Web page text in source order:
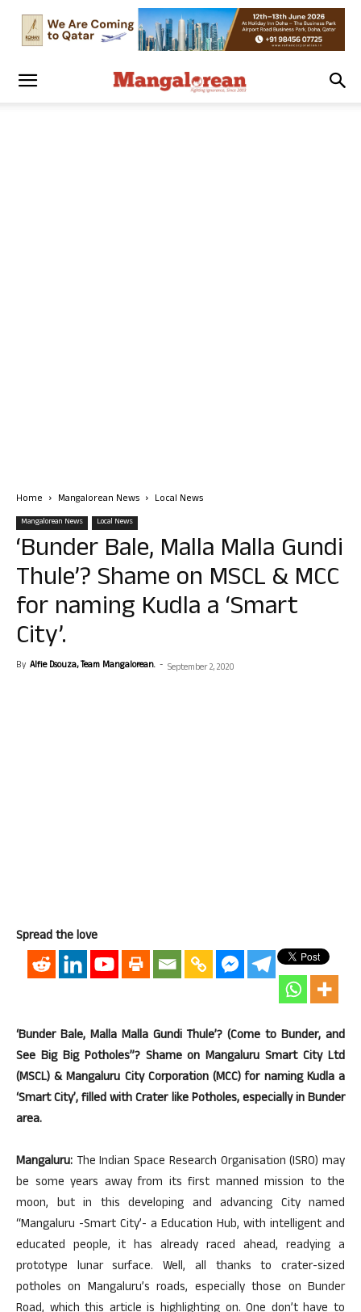
Home Mangalorean News Local News
Mangalorean News Local News
‘Bunder Bale, Malla Malla Gundi
Thule’? Shame on MSCL & MCC
for naming Kudla a ‘Smart
City’.
By Alfie Dsouza, Team Mangalorean. - September 2, 2020
Spread the love
‘Bunder Bale, Malla Malla Gundi Thule’? (Come to Bunder, and
See Big Big Potholes”? Shame on Mangaluru Smart City Ltd
(MSCL) & Mangaluru City Corporation (MCC) for naming Kudla a
‘Smart City’, filled with Crater like Potholes, especially in Bunder
area.
Mangaluru: The Indian Space Research Organisation (ISRO) may
be some years away from its first manned mission to the
moon, but in this developing and advancing City named
“Mangaluru -Smart City’- a Education Hub, with intelligent and
educated people, it has already raced ahead, readying a
prototype lunar surface. Well, all thanks to crater-sized
potholes on Mangaluru’s roads, especially those on Bunder